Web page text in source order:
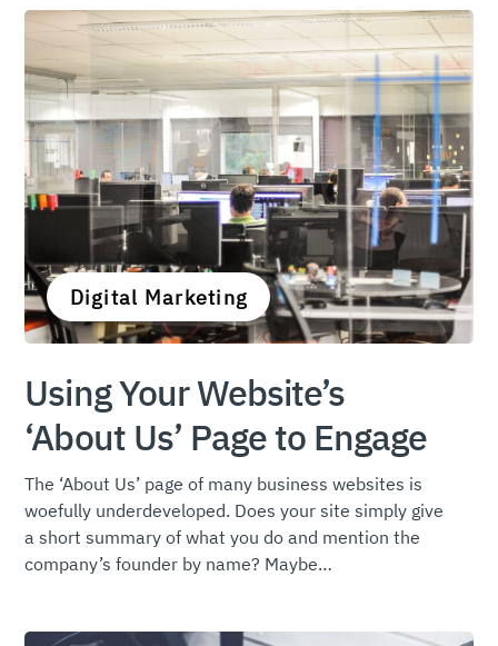
Digital Marketing
Using Your Website’s
‘About Us’ Page to Engage
The ‘About Us’ page of many business websites is
woefully underdeveloped. Does your site simply give
a short summary of what you do and mention the
company’s founder by name? Maybe…